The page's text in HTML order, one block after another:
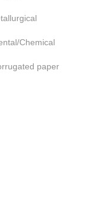
Chemical
paper